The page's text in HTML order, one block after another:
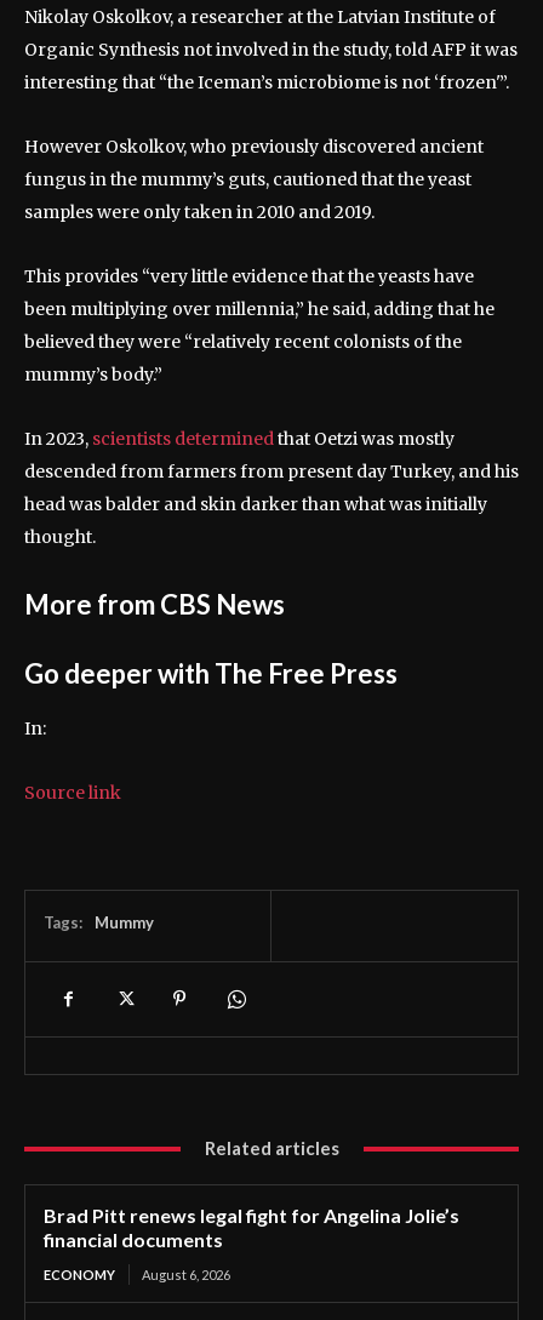
Nikolay Oskolkov, a researcher at the Latvian Institute of
Organic Synthesis not involved in the study, told AFP it was
interesting that “the Iceman’s microbiome is not ‘frozen'”.
However Oskolkov, who previously discovered ancient
fungus in the mummy’s guts, cautioned that the yeast
samples were only taken in 2010 and 2019.
This provides “very little evidence that the yeasts have
been multiplying over millennia,” he said, adding that he
believed they were “relatively recent colonists of the
mummy’s body.”
In 2023, scientists determinedthat Oetzi was mostly
descended from farmers from present day Turkey, and his
head was balder and skin darker than what was initially
thought.
More from CBS News
Go deeper with The Free Press
In:
Source link
Tags: Mummy
Related articles
Brad Pitt renews legal fight for Angelina Jolie’s
financial documents
ECONOMY August 6, 2026